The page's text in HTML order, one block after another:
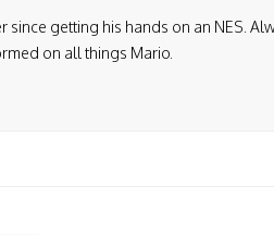
getting his hands on an NES.
on all things Mario.